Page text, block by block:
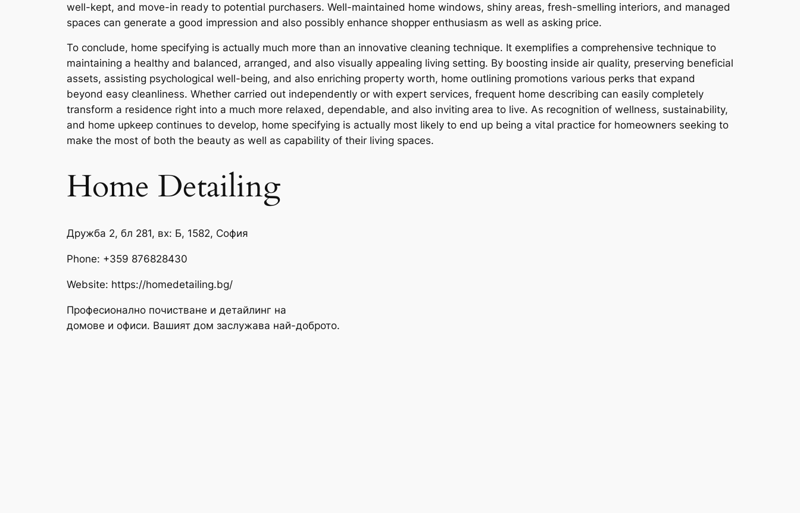
well-kept, and move-in ready to potential purchasers. Well-maintained home windows, shiny areas, fresh-smelling interiors, and managed
spaces can generate a good impression and also possibly enhance shopper enthusiasm as well as asking price.
To conclude, home specifying is actually much more than an innovative cleaning technique. It exemplifies a comprehensive technique to
maintaining a healthy and balanced, arranged, and also visually appealing living setting. By boosting inside air quality, preserving beneficial
assets, assisting psychological well-being, and also enriching property worth, home outlining promotions various perks that expand
beyond easy cleanliness. Whether carried out independently or with expert services, frequent home describing can easily completely
transform a residence right into a much more relaxed, dependable, and also inviting area to live. As recognition of wellness, sustainability,
and home upkeep continues to develop, home specifying is actually most likely to end up being a vital practice for homeowners seeking to
make the most of both the beauty as well as capability of their living spaces.
Home Detailing
Дружба 2, бл 281, вх: Б, 1582, София
Phone: +359 876828430
Website: https://homedetailing.bg/
Професионално почистване и детайлинг на
домове и офиси. Вашият дом заслужава най-доброто.